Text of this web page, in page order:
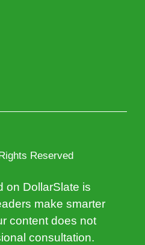
Reserved
on DollarSlate is
make smarter
content does not
consultation.